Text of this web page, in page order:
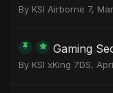
By KSI Airborne 7,
Gaming
By KSI xKing 7DS,